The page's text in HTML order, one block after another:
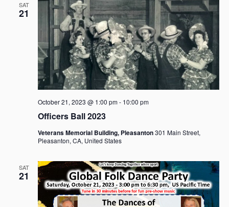
SAT
21
Officers Ball 2023
October 21, 2023 @ 1:00 pm- 10:00 pm
Veterans Memorial Building, Pleasanton301 Main Street,
Pleasanton, CA, United States
SAT
21